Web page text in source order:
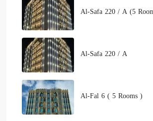
Al-Safa 220 / A (5
Al-Safa 220 / A
Al-Fal 6 ( 5 Rooms )